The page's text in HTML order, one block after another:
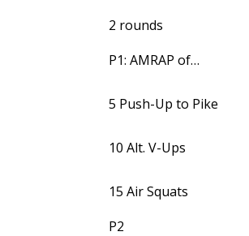
2 rounds
P1: AMRAP of…
5 Push-Up to Pike
10 Alt. V-Ups
15 Air Squats
P2